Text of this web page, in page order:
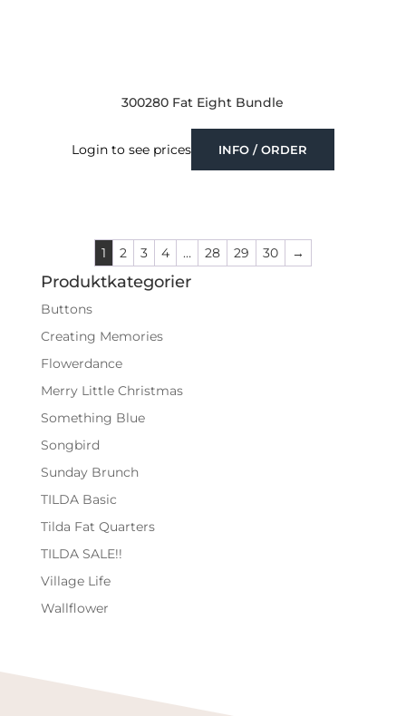
300280 Fat Eight Bundle
Login to see prices INFO / ORDER
1 2 3 4 … 28 29 30 →
Produktkategorier
Buttons
Creating Memories
Flowerdance
Merry Little Christmas
Something Blue
Songbird
Sunday Brunch
TILDA Basic
Tilda Fat Quarters
TILDA SALE!!
Village Life
Wallflower